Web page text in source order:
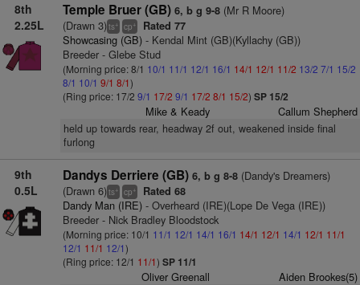
8th
2.25L
Temple Bruer (GB) 6, b g 9-8(Mr R Moore)
(Drawn 3)ts+ cp+ Rated 77
Showcasing (GB)- Kendal Mint (GB)(Kyllachy (GB))
Breeder - Glebe Stud
(Morning price: 8/1 10/1 11/1 12/1 16/1 14/1 12/1 11/2 13/2 7/1 15/2
8/1 10/1 9/1 8/1)
(Ring price: 17/2 9/1 17/2 9/1 17/2 8/1 15/2) SP 15/2
Mike & Keady Callum Shepherd
held up towards rear, headway 2f out, weakened inside final
furlong
9th
0.5L
Dandys Derriere (GB) 6, b g 8-8(Dandy's Dreamers)
(Drawn 6)ts+ cp+ Rated 68
Dandy Man (IRE)- Overheard (IRE)(Lope De Vega (IRE))
Breeder - Nick Bradley Bloodstock
(Morning price: 10/1 11/1 12/1 14/1 16/1 14/1 12/1 14/1 12/1 11/1
12/1 11/1 12/1)
(Ring price: 12/1 11/1) SP 11/1
Oliver Greenall Aiden Brookes(5)